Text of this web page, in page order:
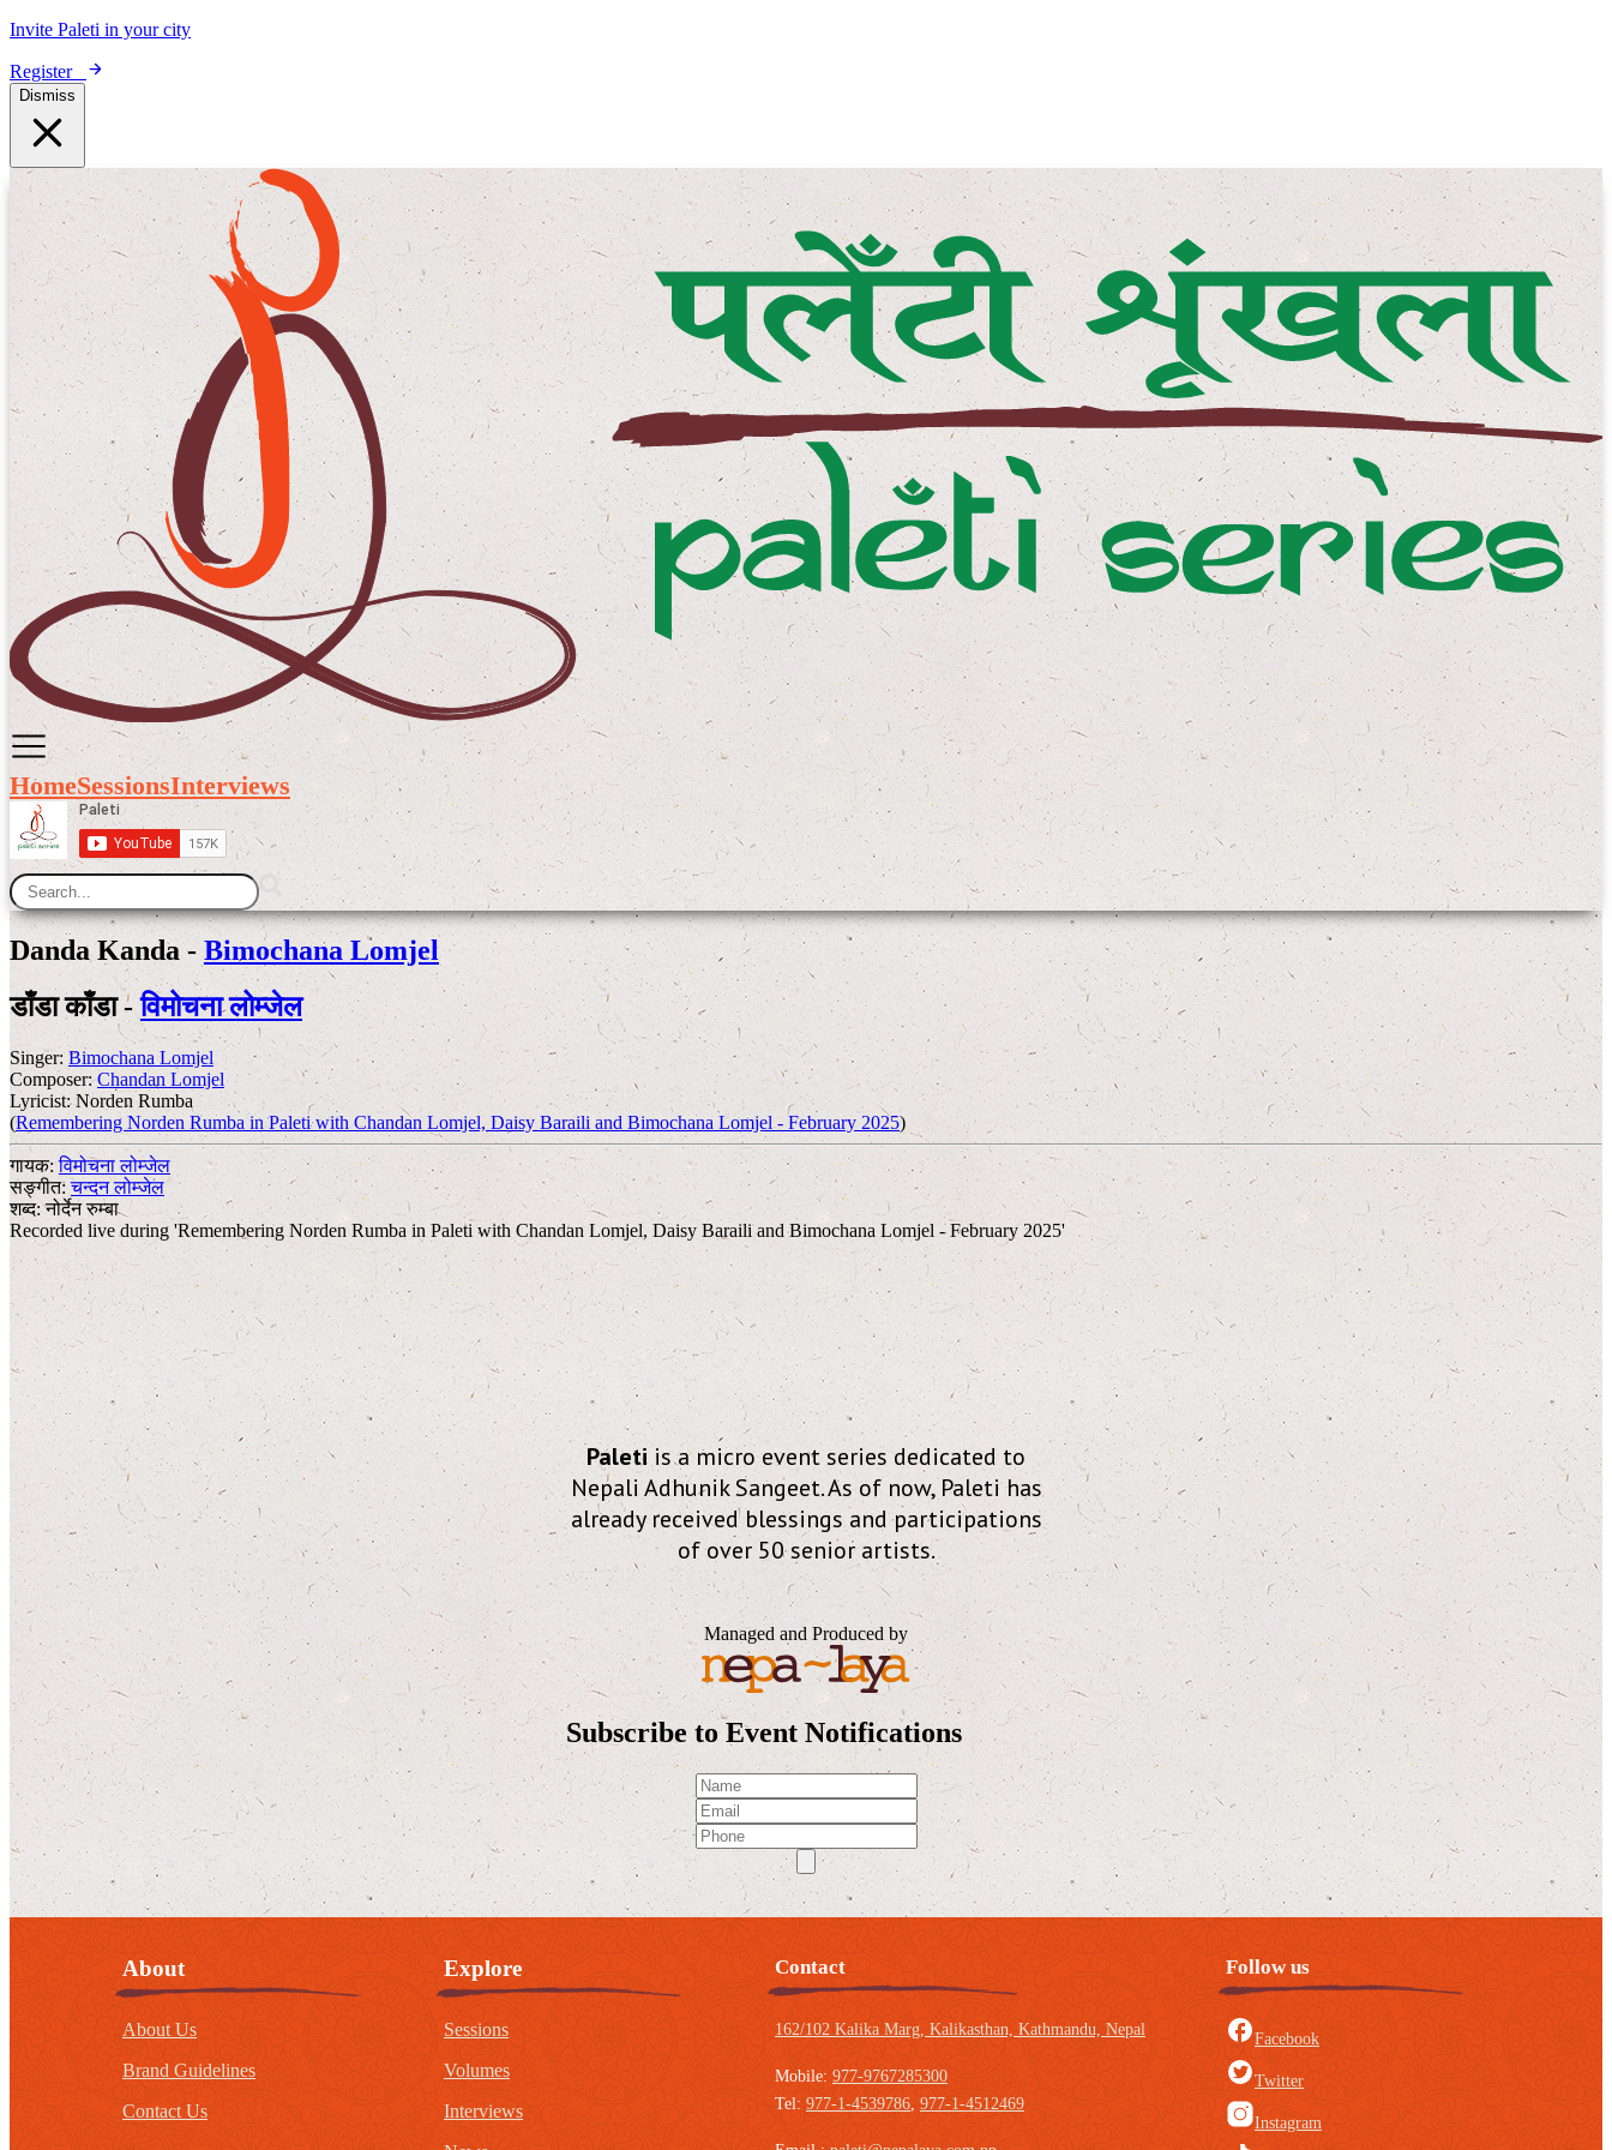
Invite Paleti in your city
Register
Dismiss
HomeSessionsInterviews
Danda Kanda -Bimochana Lomjel
डाँडा काँडा -विमोचना लोम्जेल
Singer:Bimochana Lomjel
Composer:Chandan Lomjel
Lyricist:Norden Rumba
(Remembering Norden Rumba in Paleti with Chandan Lomjel, Daisy Baraili and Bimochana Lomjel - February 2025)
गायक:विमोचना लोम्जेल
सङ्गीत:चन्दन लोम्जेल
शब्द:नोर्देन रुम्बा
Recorded live during 'Remembering Norden Rumba in Paleti with Chandan Lomjel, Daisy Baraili and Bimochana Lomjel - February 2025'
Paleti is a micro event series dedicated to
Nepali Adhunik Sangeet. As of now, Paleti has
already received blessings and participations
of over 50 senior artists.
Managed and Produced by
Subscribe to Event Notifications
About
About Us
Brand Guidelines
Contact Us
Explore
Sessions
Volumes
Interviews
Contact
162/102 Kalika Marg, Kalikasthan, Kathmandu, Nepal
Mobile: 977-9767285300
Tel: 977-1-4539786 977-1-4512469
Follow us
Facebook
Twitter
Instagram